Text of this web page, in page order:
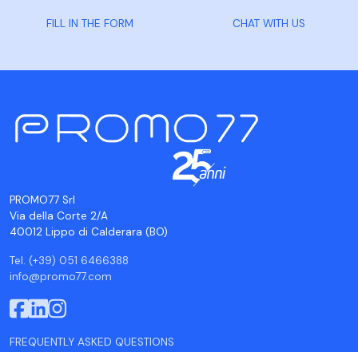
FILL IN THE FORM CHAT WITH US
PROMO77 Srl
Via della Corte 2/A
40012 Lippo di Calderara (BO)
Tel. (+39) 051 6466388
info@promo77.com
FREQUENTLY ASKED QUESTIONS